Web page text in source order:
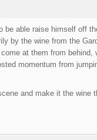
able raise himself off
by the wine from the
at them from
momentum from
and make it the